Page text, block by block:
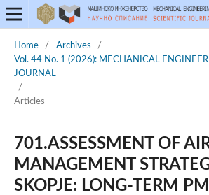
Home / Archives
/
Vol. 44 No. 1 (2026): MECHANICAL
JOURNAL
/
Articles
701.ASSESSMENT OF
MANAGEMENT
SKOPJE: LONG-TERM